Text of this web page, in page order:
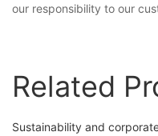
our responsibility to our
Related
Sustainability and